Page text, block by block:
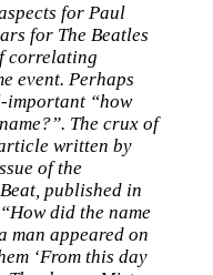
for Paul
for The Beatles
correlating
event. Perhaps
important “how
The crux of
written by
of the
published in
did the name
man appeared on
‘From this day